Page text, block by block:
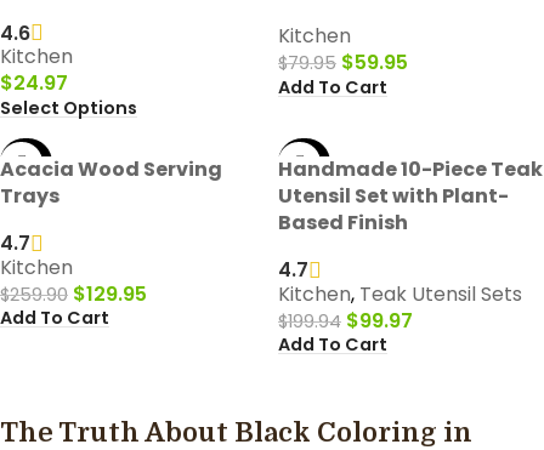
4.6
Kitchen
$24.97
Select Options
Kitchen
$79.95 $59.95
Add To Cart
-50%
Acacia Wood Serving
Trays
4.7
Kitchen
$259.90 $129.95
Add To Cart
-50%
Handmade 10-Piece Teak
Utensil Set with Plant-
Based Finish
4.7
Kitchen, Teak Utensil Sets
$199.94 $99.97
Add To Cart
The Truth About Black Coloring in